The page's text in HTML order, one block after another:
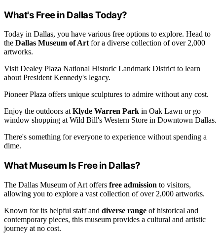
What's Free in Dallas Today?
Today in Dallas, you have various free options to explore. Head to
the Dallas Museum of Art for a diverse collection of over 2,000
artworks.
Visit Dealey Plaza National Historic Landmark District to learn
about President Kennedy's legacy.
Pioneer Plaza offers unique sculptures to admire without any cost.
Enjoy the outdoors at Klyde Warren Park in Oak Lawn or go
window shopping at Wild Bill's Western Store in Downtown Dallas.
There's something for everyone to experience without spending a
dime.
What Museum Is Free in Dallas?
The Dallas Museum of Art offers free admission to visitors,
allowing you to explore a vast collection of over 2,000 artworks.
Known for its helpful staff and diverse range of historical and
contemporary pieces, this museum provides a cultural and artistic
journey at no cost.